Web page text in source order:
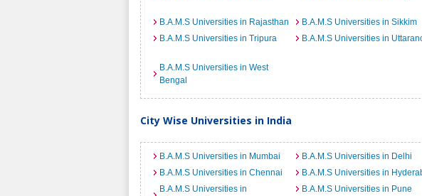
B.A.M.S Universities in Rajasthan
B.A.M.S Universities in Sikkim
B.A.M.S Universities in Tripura
B.A.M.S Universities in
B.A.M.S Universities in West
Bengal
City Wise Universities in India
B.A.M.S Universities in Mumbai B.A.M.S Universities in Delhi
B.A.M.S Universities in Chennai
B.A.M.S Universities in
B.A.M.S Universities in
B.A.M.S Universities in Pune